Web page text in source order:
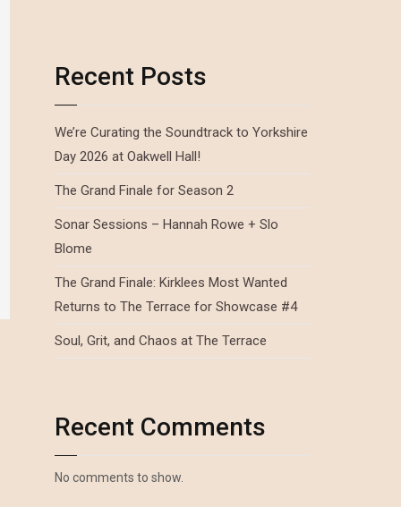
Recent Posts
We’re Curating the Soundtrack to Yorkshire
Day 2026 at Oakwell Hall!
The Grand Finale for Season 2
Sonar Sessions – Hannah Rowe + Slo
Blome
The Grand Finale: Kirklees Most Wanted
Returns to The Terrace for Showcase #4
Soul, Grit, and Chaos at The Terrace
Recent Comments
No comments to show.